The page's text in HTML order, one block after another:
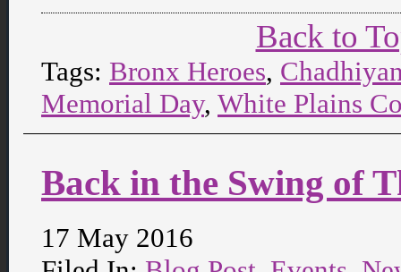
Back to
Tags: Bronx Heroes,
Memorial Day, White Plains
Back in the Swing of
17 May 2016